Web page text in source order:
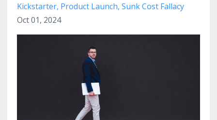
Kickstarter Product Launch Sunk Cost Fallacy
Oct 01, 2024